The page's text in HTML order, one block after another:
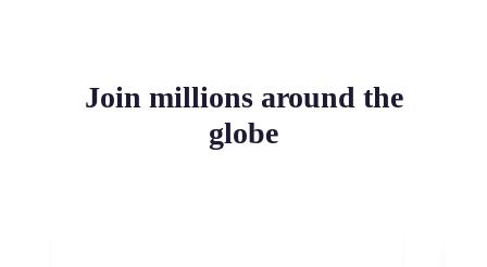
Join millions around the
globe